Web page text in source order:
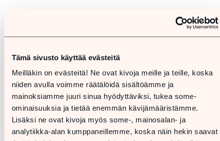
Tämä sivusto käyttää evästeitä
Meilläkin on evästeitä! Ne ovat kivoja meille ja teille, koska
niiden avulla voimme räätälöidä sisältöämme ja
mainoksiamme juuri sinua hyödyttäviksi, tukea some-
ominaisuuksia ja tietää enemmän kävijämääristämme.
Lisäksi ne ovat kivoja myös some-, mainosalan- ja
analytiikka-alan kumppaneillemme, koska näin hekin saavat